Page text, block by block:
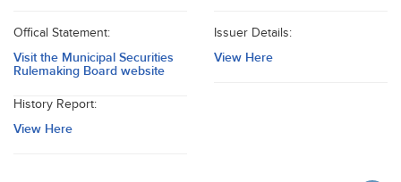
Offical Statement:
Visit the Municipal Securities
Rulemaking Board website
Issuer Details:
View Here
History Report:
View Here